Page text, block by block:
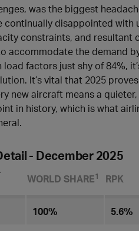
was the biggest
disappointed with
constraints, and
accommodate the demand
factors just shy of 84%,
It’s vital that 2025
new aircraft means a
in history, which is what
- December 2025
WORLD SHARE​1 RPK
100% 5.6%